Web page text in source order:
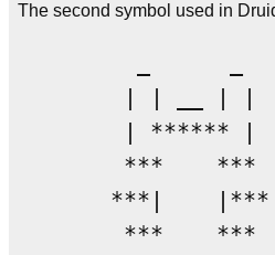
The second symbol used in
        | ****** |
        ***    ***
       ***|    |***
        ***    ***